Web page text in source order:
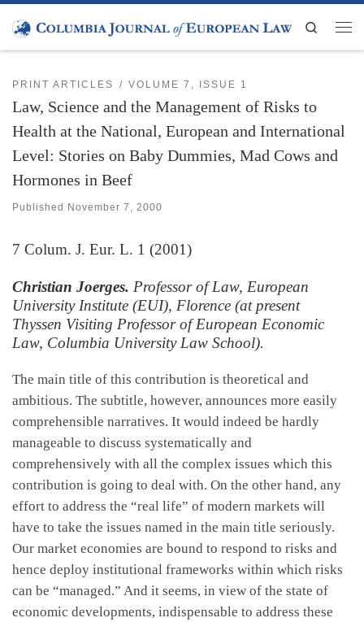
Skip to content
Search
PRINT ARTICLES VOLUME 7, ISSUE 1
Law, Science and the Management of Risks to
Health at the National, European and International
Level: Stories on Baby Dummies, Mad Cows and
Hormones in Beef
Published November 7, 2000
7 Colum. J. Eur. L. 1 (2001)
Christian Joerges. Professor of Law, European
University Institute (EUI), Florence (at present
Thyssen Visiting Professor of European Economic
Law, Columbia University Law School).
The main title of this contribution is theoretical and
ambitious. The subtitle, however, announces more easily
comprehensible narratives. It would indeed be hardly
manageable to discuss systematically and
comprehensively with all the complex issues which this
contribution is going to deal with. On the other hand, any
effort to address the “real life” of modern markets will
have to take the issues named in the main title seriously.
Our market economies are bound to respond to risks and
hence deploy institutional frameworks within which risks
can be “managed.” And it seems, in view of the state of
economic developments, indispensable to address these